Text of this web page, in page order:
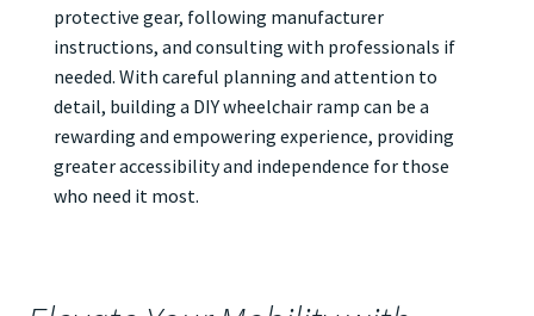
protective gear, following manufacturer
instructions, and consulting with professionals if
needed. With careful planning and attention to
detail, building a DIY wheelchair ramp can be a
rewarding and empowering experience, providing
greater accessibility and independence for those
who need it most.